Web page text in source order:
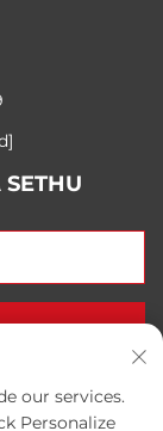
our services.
Personalize